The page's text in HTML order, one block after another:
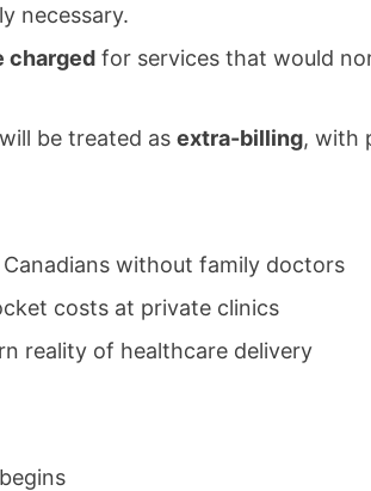
necessary.
chargedfor services that would
be treated as extra-billing, with
without family doctors
costs at private clinics
reality of healthcare delivery